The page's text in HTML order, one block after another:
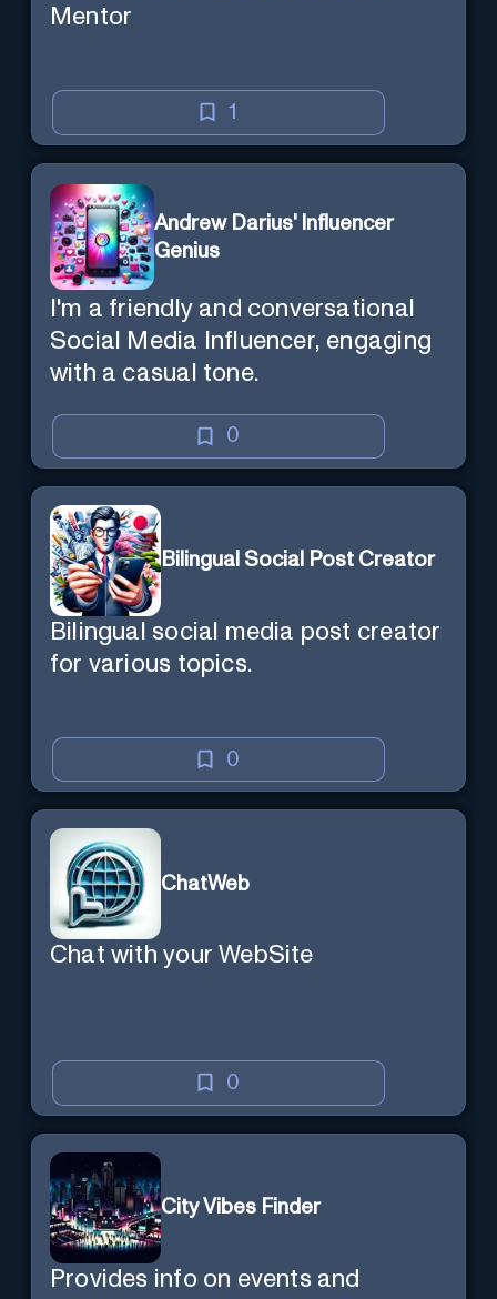
Mentor
1
Andrew Darius' Influencer
Genius
I'm a friendly and conversational
Social Media Influencer, engaging
with a casual tone.
0
Bilingual Social Post Creator
Bilingual social media post creator
for various topics.
0
ChatWeb
Chat with your WebSite
0
City Vibes Finder
Provides info on events and